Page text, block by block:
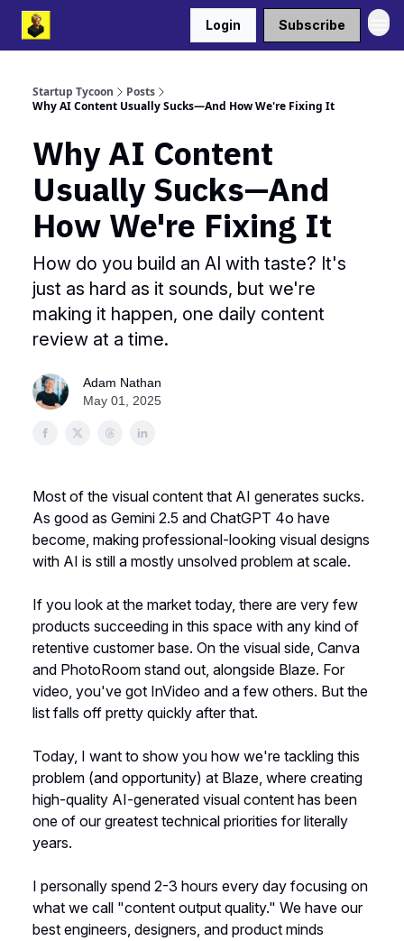
Login Subscribe
Startup Tycoon
Posts
Why AI Content Usually Sucks—And How We're Fixing It
Why AI Content
Usually Sucks—And
How We're Fixing It
How do you build an AI with taste? It's
just as hard as it sounds, but we're
making it happen, one daily content
review at a time.
Adam Nathan
May 01, 2025
Most of the visual content that AI generates sucks.
As good as Gemini 2.5 and ChatGPT 4o have
become, making professional-looking visual designs
with AI is still a mostly unsolved problem at scale.
If you look at the market today, there are very few
products succeeding in this space with any kind of
retentive customer base. On the visual side, Canva
and PhotoRoom stand out, alongside Blaze. For
video, you've got InVideo and a few others. But the
list falls off pretty quickly after that.
Today, I want to show you how we're tackling this
problem (and opportunity) at Blaze, where creating
high-quality AI-generated visual content has been
one of our greatest technical priorities for literally
years.
I personally spend 2-3 hours every day focusing on
what we call "content output quality." We have our
best engineers, designers, and product minds